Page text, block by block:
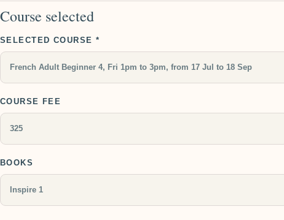
Course selected
SELECTED COURSE *
COURSE FEE
BOOKS